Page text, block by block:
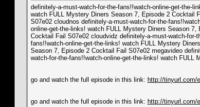
definitely-a-must-watch-for-the-fans!!watch-online-get-the-
watch FULL Mystery Diners Season 7, Episode 2 Cocktail
S07e02 cloudnos definitely-a-must-watch-for-the-
online-get-the-links! watch FULL Mystery Diners Season
Cocktail Fail S07e02 cloudvidz definitely-a-must-watch-
fans!!watch-online-get-the-links! watch FULL Mystery
Season 7, Episode 2 Cocktail Fail S07e02 megavideo
watch-for-the-fans!!watch-online-get-the-links! watch
go and watch the full episode in this link: http://tinyurl.com/
go and watch the full episode in this link: http://tinyurl.com/